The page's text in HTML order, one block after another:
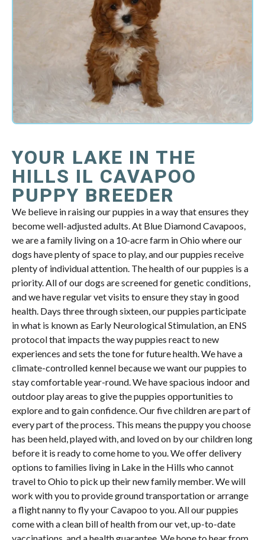
YOUR LAKE IN THE
HILLS IL CAVAPOO
PUPPY BREEDER
We believe in raising our puppies in a way that ensures they
become well-adjusted adults. At Blue Diamond Cavapoos,
we are a family living on a 10-acre farm in Ohio where our
dogs have plenty of space to play, and our puppies receive
plenty of individual attention. The health of our puppies is a
priority. All of our dogs are screened for genetic conditions,
and we have regular vet visits to ensure they stay in good
health. Days three through sixteen, our puppies participate
in what is known as Early Neurological Stimulation, an ENS
protocol that impacts the way puppies react to new
experiences and sets the tone for future health. We have a
climate-controlled kennel because we want our puppies to
stay comfortable year-round. We have spacious indoor and
outdoor play areas to give the puppies opportunities to
explore and to gain confidence. Our five children are part of
every part of the process. This means the puppy you choose
has been held, played with, and loved on by our children long
before it is ready to come home to you. We offer delivery
options to families living in Lake in the Hills who cannot
travel to Ohio to pick up their new family member. We will
work with you to provide ground transportation or arrange
a flight nanny to fly your Cavapoo to you. All our puppies
come with a clean bill of health from our vet, up-to-date